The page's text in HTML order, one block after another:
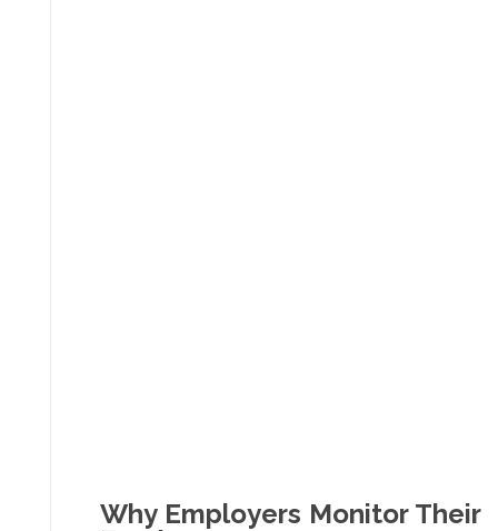
Why Employers Monitor Their